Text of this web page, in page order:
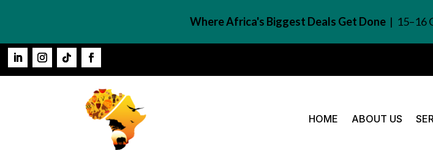
HOME ABOUT US
Where Africa's Biggest Deals Get Done | 15–16